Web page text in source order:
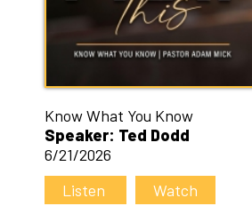
Know What You Know
Speaker: Ted Dodd
6/21/2026
Listen
Watch